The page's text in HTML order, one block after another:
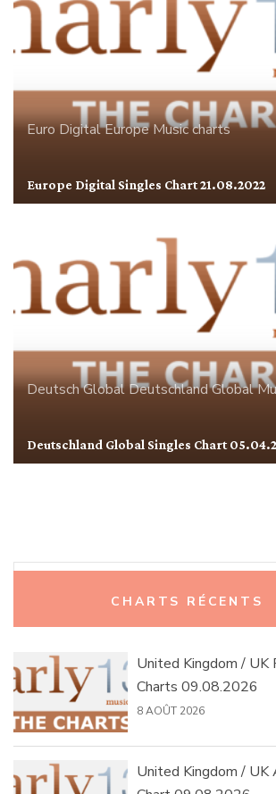
Euro DigitalEuropeMusic charts
Europe Digital Singles Chart 21.08.2022
Deutsch GlobalDeutschlandGlobal
Deutschland Global Singles Chart
CHARTS RÉCENTS
United Kingdom / UK
Charts 09.08.2026
8 AOÛT 2026
United Kingdom / UK